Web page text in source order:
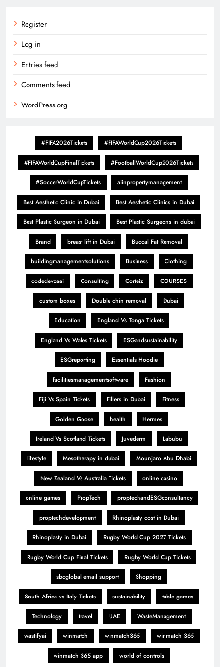
Register
Log in
Entries feed
Comments feed
WordPress.org
#FIFA2026Tickets #FIFAWorldCup2026Tickets
#FIFAWorldCupFinalTickets #FootballWorldCup2026Tickets
#SoccerWorldCupTickets aiinpropertymanagement
Best Aesthetic Clinic in Dubai Best Aesthetic Clinics in Dubai
Best Plastic Surgeon in Dubai Best Plastic Surgeons in dubai
Brand breast lift in Dubai Buccal Fat Removal
buildingmanagementsolutions Business Clothing
codedevzaai Consulting Corteiz COURSES
custom boxes Double chin removal Dubai
Education England Vs Tonga Tickets
England Vs Wales Tickets ESGandsustainability
ESGreporting Essentials Hoodie
facilitiesmanagementsoftware Fashion
Fiji Vs Spain Tickets Fillers in Dubai Fitness
Golden Goose health Hermes
Ireland Vs Scotland Tickets Juvederm Labubu
lifestyle Mesotherapy in dubai Mounjaro Abu Dhabi
New Zealand Vs Australia Tickets online casino
online games PropTech proptechandESGconsultancy
proptechdevelopment Rhinoplasty cost in Dubai
Rhinoplasty in Dubai Rugby World Cup 2027 Tickets
Rugby World Cup Final Tickets Rugby World Cup Tickets
sbcglobal email support Shopping
South Africa vs Italy Tickets sustainability table games
Technology travel UAE WasteManagement
wastifyai winmatch winmatch365 winmatch 365
winmatch 365 app world of controls